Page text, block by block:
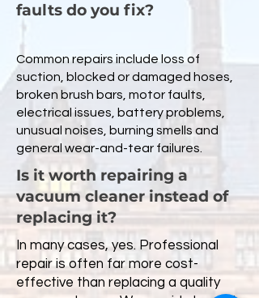
faults do you fix?
Common repairs include loss of
suction, blocked or damaged hoses,
broken brush bars, motor faults,
electrical issues, battery problems,
unusual noises, burning smells and
general wear-and-tear failures.
Is it worth repairing a
vacuum cleaner instead of
replacing it?
In many cases, yes. Professional
repair is often far more cost-
effective than replacing a quality